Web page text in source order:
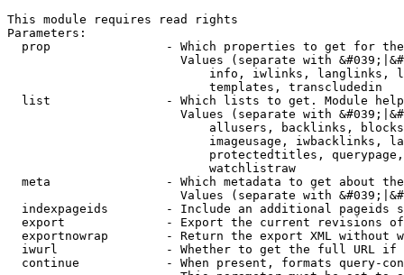
This module requires read rights
Parameters:
prop                - Which properties to get for
Values (separate with
info, iwlinks, langlinks,
                            templates, transcludedin
list                - Which lists to get. Module
Values (separate with
allusers, backlinks,
imageusage, iwbacklinks,
protectedtitles,
                            watchlistraw
meta                - Which metadata to get about
Values (separate with
indexpageids        - Include an additional pageids
export              - Export the current revisions
exportnowrap        - Return the export XML without
iwurl               - Whether to get the full URL
continue            - When present, formats query-